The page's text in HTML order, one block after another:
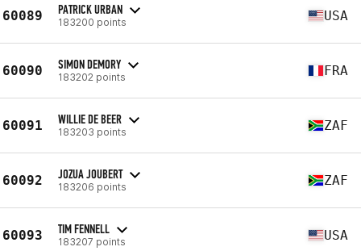
60089 PATRICK URBAN
183200 points USA
60090 SIMON DEMORY
183202 points FRA
60091 WILLIE DE BEER
183203 points ZAF
60092 JOZUA JOUBERT
183206 points ZAF
60093 TIM FENNELL
183207 points USA